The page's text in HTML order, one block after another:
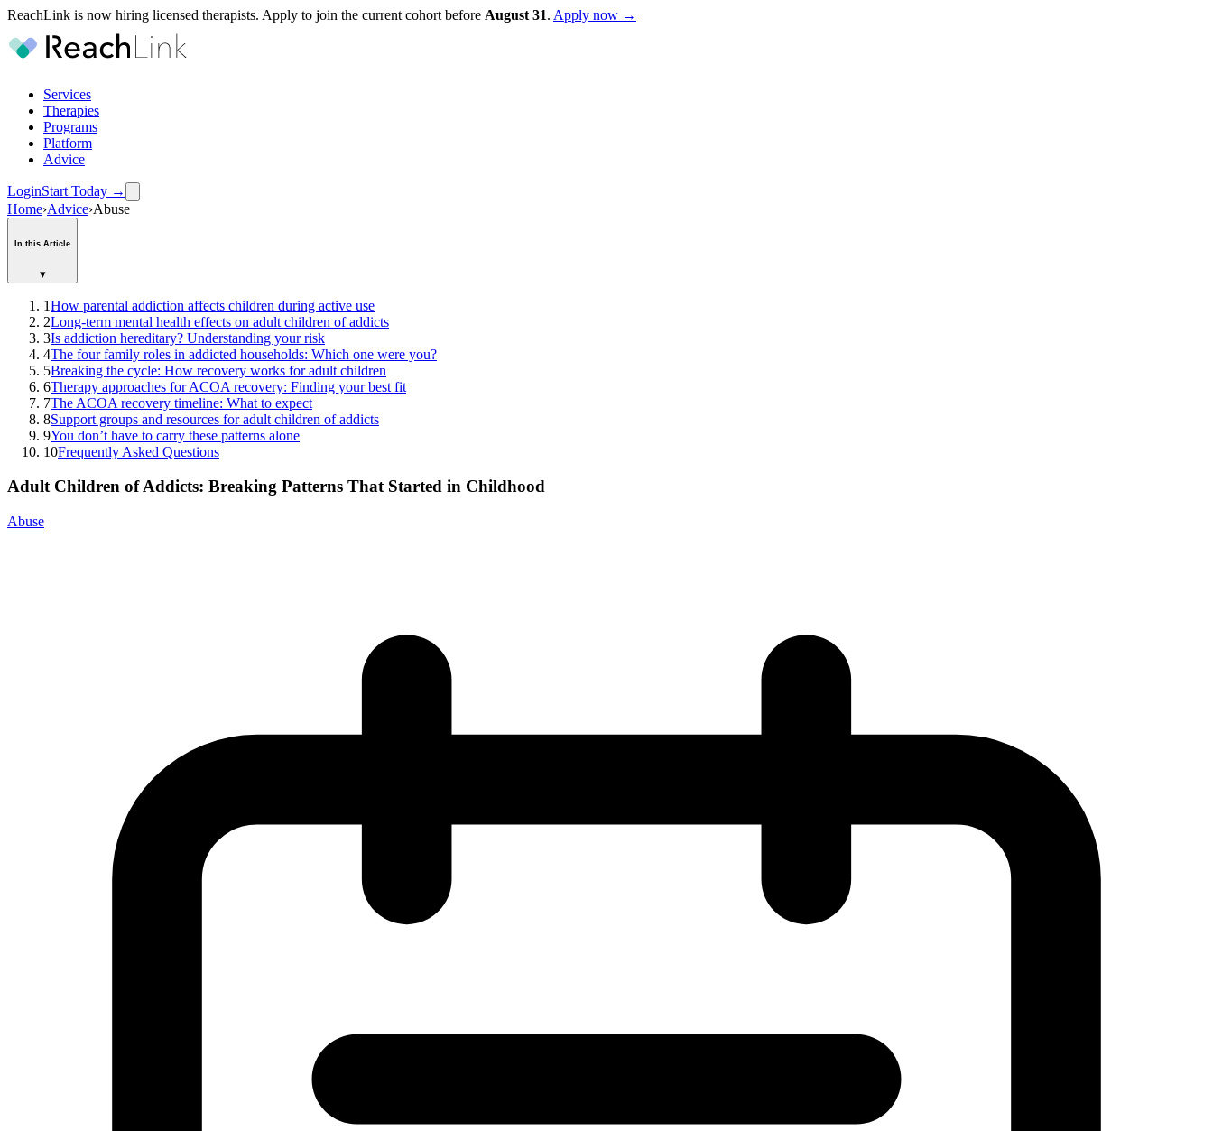
ReachLink is now hiring licensed therapists. Apply to join the current cohort before August 31. Apply now →
Services
Therapies
Programs
Platform
Advice
LoginStart Today →
Home›Advice›Abuse
In this Article
▾
1How parental addiction affects children during active use
2Long-term mental health effects on adult children of addicts
3Is addiction hereditary? Understanding your risk
4The four family roles in addicted households: Which one were you?
5Breaking the cycle: How recovery works for adult children
6Therapy approaches for ACOA recovery: Finding your best fit
7The ACOA recovery timeline: What to expect
8Support groups and resources for adult children of addicts
9You don’t have to carry these patterns alone
10Frequently Asked Questions
Adult Children of Addicts: Breaking Patterns That Started in Childhood
Abuse